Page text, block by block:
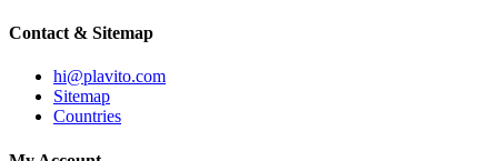
Contact & Sitemap
hi@plavito.com
Sitemap
Countries